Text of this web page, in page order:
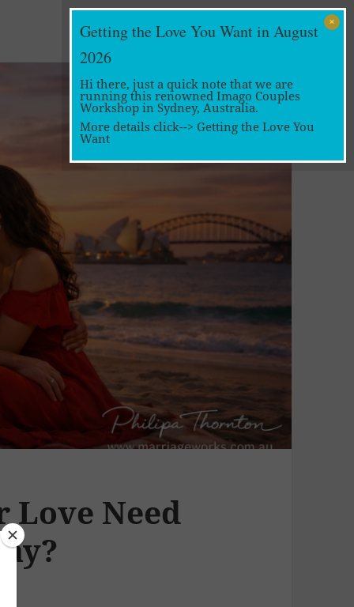
Love Need
Getting the Love You Want in August
2026
Hi there, just a quick note that we are
running this renowned Imago Couples
Workshop in Sydney, Australia.
More details click--> Getting the Love You
Want